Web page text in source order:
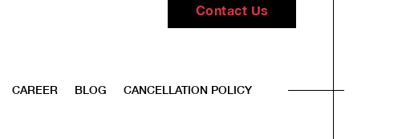
Contact Us
CAREER BLOG CANCELLATION POLICY